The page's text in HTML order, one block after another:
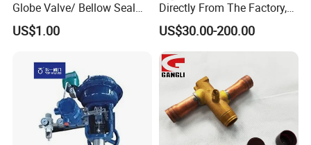
Globe Valve/ Bellow Seal
Gate Valve
US$1.00
Directly From The Factory,
Industrial, Stainless Steel,
Shut-off, Angle, Cast Iron.
Carbon Steel, J41W Globe
Valve, Sealed Globe Valvea
US$30.00-200.00